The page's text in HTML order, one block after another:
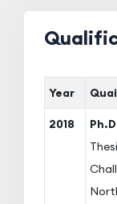
Year
2018 Ph.D